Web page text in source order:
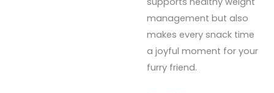
management but also
makes every snack time
a joyful moment for your
furry friend.